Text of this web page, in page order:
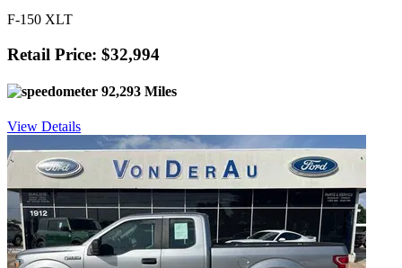
F-150 XLT
Retail Price: $32,994
92,293 Miles
View Details